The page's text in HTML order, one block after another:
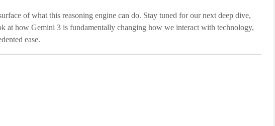
of what this reasoning engine can do. Stay tuned for our next deep dive,
at how Gemini 3 is fundamentally changing how we interact with technology,
ease.